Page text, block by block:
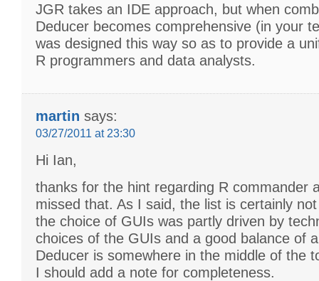
JGR takes an IDE approach, but when
Deducer becomes comprehensive (in your
was designed this way so as to provide a
R programmers and data analysts.
martin says:
03/27/2011 at 23:30
Hi Ian,
thanks for the hint regarding R commander
missed that. As I said, the list is certainly
the choice of GUIs was partly driven by
choices of the GUIs and a good balance of
Deducer is somewhere in the middle of the
I should add a note for completeness.